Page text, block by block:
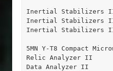
Inertial Stabilizers
Inertial Stabilizers
Inertial Stabilizers
5MN Y-T8 Compact
Relic Analyzer II
Data Analyzer II